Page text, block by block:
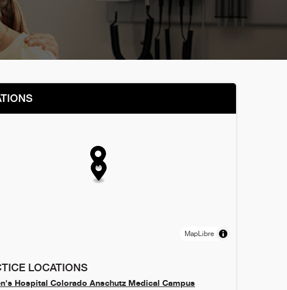
MapLibre
LOCATIONS
Hospital Colorado Anschutz Medical Campus